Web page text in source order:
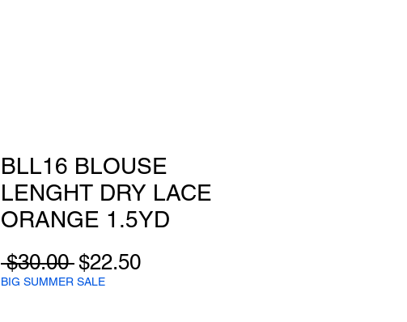
BLL16 BLOUSE
LENGHT DRY LACE
ORANGE 1.5YD
$30.00 Regular
Price
$22.50Sale
BIG SUMMER SALE